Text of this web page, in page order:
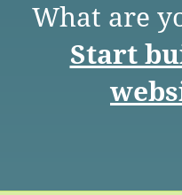
What are
Start